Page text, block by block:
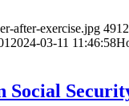
after-exercise.jpg 4912
2024-03-11 11:46:58
Social